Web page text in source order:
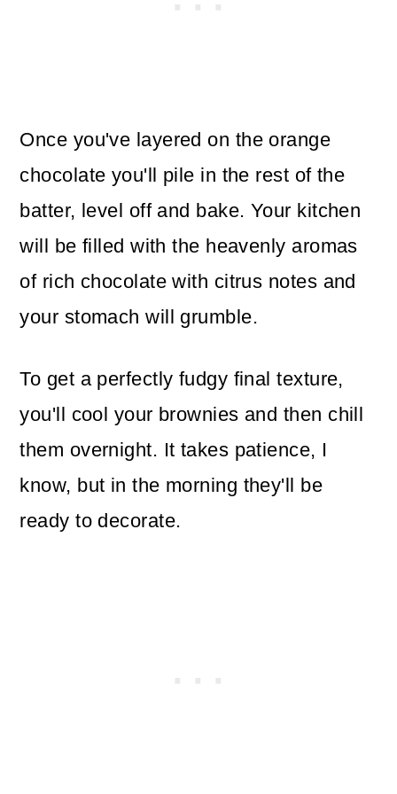
Once you've layered on the orange
chocolate you'll pile in the rest of the
batter, level off and bake. Your kitchen
will be filled with the heavenly aromas
of rich chocolate with citrus notes and
your stomach will grumble.
To get a perfectly fudgy final texture,
you'll cool your brownies and then chill
them overnight. It takes patience, I
know, but in the morning they'll be
ready to decorate.